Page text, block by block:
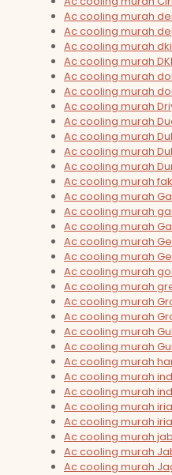
Ac cooling murah
Ac cooling murah
Ac cooling murah
Ac cooling murah
Ac cooling murah
Ac cooling murah
Ac cooling murah
Ac cooling murah
Ac cooling murah
Ac cooling murah
Ac cooling murah
Ac cooling murah
Ac cooling murah
Ac cooling murah
Ac cooling murah
Ac cooling murah
Ac cooling murah
Ac cooling murah
Ac cooling murah
Ac cooling murah
Ac cooling murah
Ac cooling murah
Ac cooling murah
Ac cooling murah
Ac cooling murah
Ac cooling murah
Ac cooling murah
Ac cooling murah
Ac cooling murah
Ac cooling murah
Ac cooling murah